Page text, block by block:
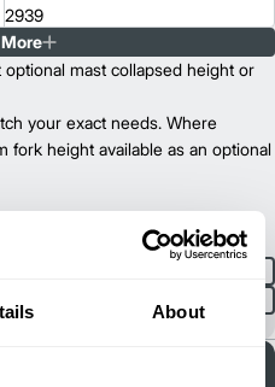
About
2939
mast collapsed height or
your exact needs. Where
fork height available as an optional